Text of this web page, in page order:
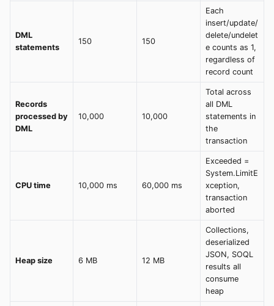
DML
statements
150 150
Each
insert/update/
delete/undelet
e counts as 1,
regardless of
record count
Records
processed by
DML
10,000 10,000
Total across
all DML
statements in
the
transaction
CPU time 10,000 ms 60,000 ms
Exceeded =
System.LimitE
xception,
transaction
aborted
Heap size 6 MB 12 MB
Collections,
deserialized
JSON, SOQL
results all
consume
heap